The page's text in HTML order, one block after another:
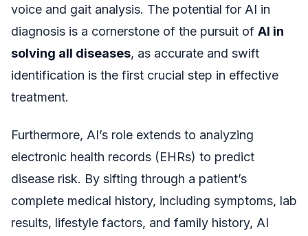
voice and gait analysis. The potential for AI in
diagnosis is a cornerstone of the pursuit of AI in
solving all diseases, as accurate and swift
identification is the first crucial step in effective
treatment.
Furthermore, AI’s role extends to analyzing
electronic health records (EHRs) to predict
disease risk. By sifting through a patient’s
complete medical history, including symptoms, lab
results, lifestyle factors, and family history, AI